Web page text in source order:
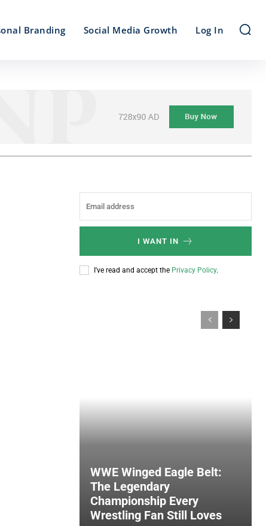
Branding Social Media Growth Log In
I WANT IN
I've read and accept the Privacy Policy.
WWE Winged Eagle Belt:
The Legendary
Championship Every
Wrestling Fan Still Loves